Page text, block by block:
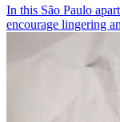
In this São Paulo
encourage lingering